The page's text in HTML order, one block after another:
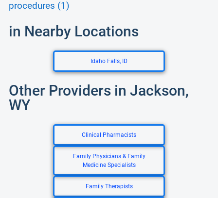
procedures (1)
in Nearby Locations
Idaho Falls, ID
Other Providers in Jackson,
WY
Clinical Pharmacists
Family Physicians & Family
Medicine Specialists
Family Therapists